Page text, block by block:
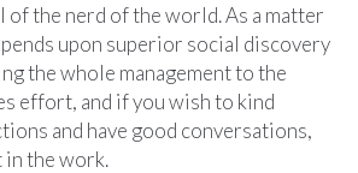
of the nerd of the world. As a matter
upon superior social discovery
the whole management to the
effort, and if you wish to kind
and have good conversations,
the work.